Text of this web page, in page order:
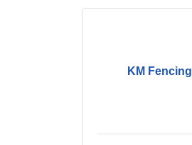
KM Fencing